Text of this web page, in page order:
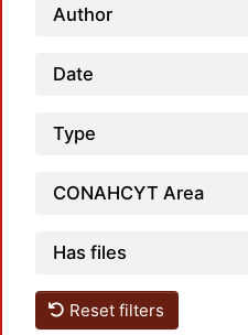
Author
Date
Type
CONAHCYT Area
Has files
Reset filters